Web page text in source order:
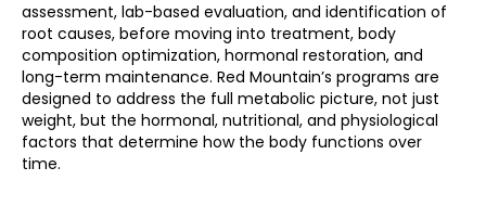
assessment, lab-based evaluation, and identification of
root causes, before moving into treatment, body
composition optimization, hormonal restoration, and
long-term maintenance. Red Mountain’s programs are
designed to address the full metabolic picture, not just
weight, but the hormonal, nutritional, and physiological
factors that determine how the body functions over
time.